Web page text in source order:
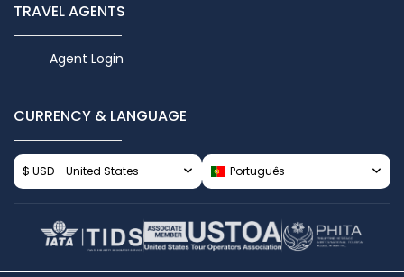
TRAVEL AGENTS
Agent Login
CURRENCY & LANGUAGE
$ USD - United States Português